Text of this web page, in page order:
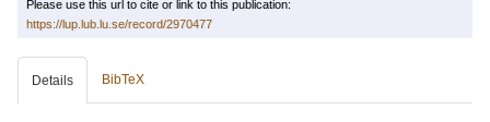
Please use this url to cite or link to this publication:
https://lup.lub.lu.se/record/2970477
Details BibTeX